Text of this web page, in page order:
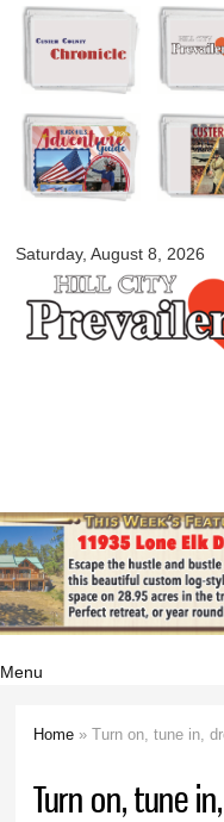
main
Saturday, August 8, 2026
Menu
Home » Turn on, tune in,
Turn on, tune